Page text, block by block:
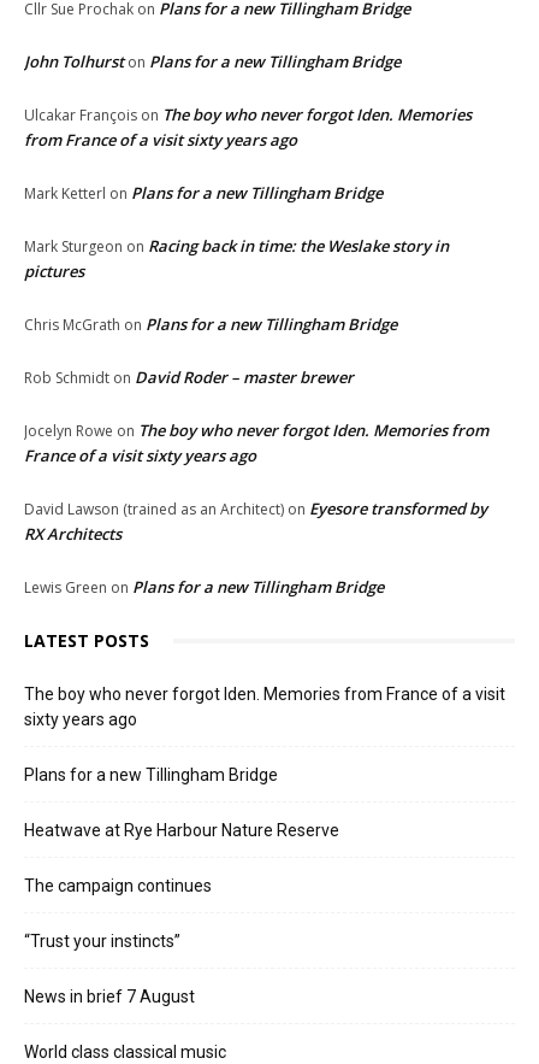
Cllr Sue Prochak on Plans for a new Tillingham Bridge
John Tolhurston Plans for a new Tillingham Bridge
Ulcakar François on The boy who never forgot Iden. Memories
from France of a visit sixty years ago
Mark Ketterl on Plans for a new Tillingham Bridge
Mark Sturgeon on Racing back in time: the Weslake story in
pictures
Chris McGrath on Plans for a new Tillingham Bridge
Rob Schmidt on David Roder – master brewer
Jocelyn Rowe on The boy who never forgot Iden. Memories from
France of a visit sixty years ago
David Lawson (trained as an Architect) on Eyesore transformed by
RX Architects
Lewis Green on Plans for a new Tillingham Bridge
LATEST POSTS
The boy who never forgot Iden. Memories from France of a visit
sixty years ago
Plans for a new Tillingham Bridge
Heatwave at Rye Harbour Nature Reserve
The campaign continues
“Trust your instincts”
News in brief 7 August
World class classical music